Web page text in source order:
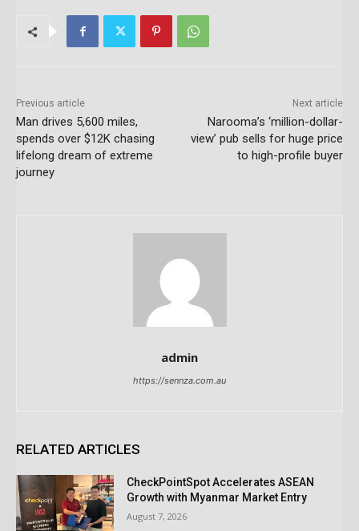
Previous article
Man drives 5,600 miles,
spends over $12K chasing
lifelong dream of extreme
journey
Next article
Narooma’s ‘million-dollar-
view’ pub sells for huge price
to high-profile buyer
admin
https://sennza.com.au
RELATED ARTICLES
CheckPointSpot Accelerates ASEAN
Growth with Myanmar Market Entry
August 7, 2026